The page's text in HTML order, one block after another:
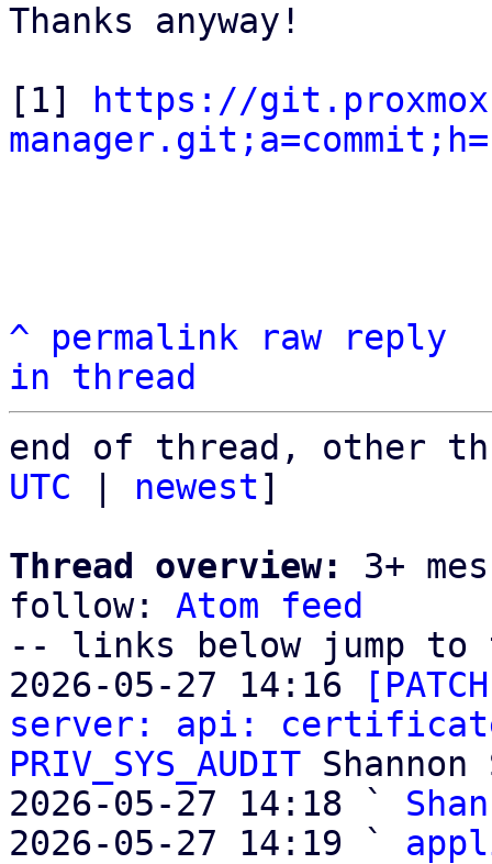
Thanks anyway!
[1]
https://
^ permalink raw
reply
in thread
end of thread, other
UTC
newest]
Thread overview:
3+
follow: Atom feed
-- links below jump to
2026-05-27 14:16
server: api:
PRIV_SYS_AUDIT
2026-05-27 14:18 `
2026-05-27 14:19 `